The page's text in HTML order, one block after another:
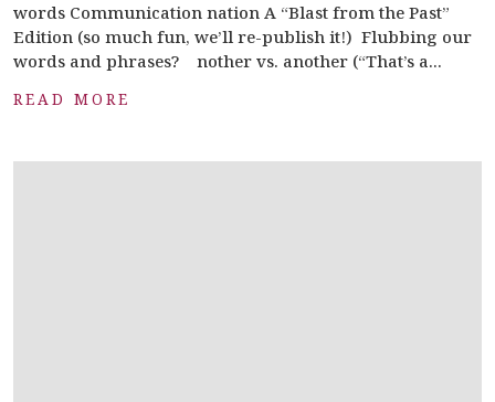
words Communication nation A “Blast from the Past”
Edition (so much fun, we’ll re-publish it!) Flubbing our
words and phrases? nother vs. another (“That’s a...
READ MORE